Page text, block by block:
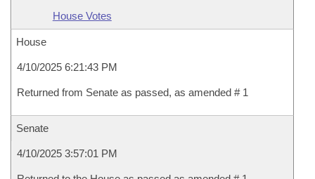
House Votes
House
4/10/2025 6:21:43 PM
Returned from Senate as passed, as amended # 1
Senate
4/10/2025 3:57:01 PM